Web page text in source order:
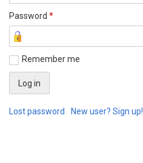
Password *
Remember me
Lost password New user? Sign up!